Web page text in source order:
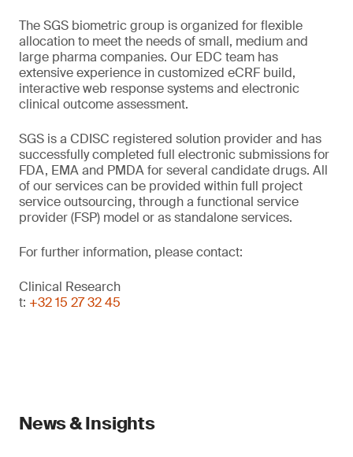
The SGS biometric group is organized for flexible
allocation to meet the needs of small, medium and
large pharma companies. Our EDC team has
extensive experience in customized eCRF build,
interactive web response systems and electronic
clinical outcome assessment.
SGS is a CDISC registered solution provider and has
successfully completed full electronic submissions for
FDA, EMA and PMDA for several candidate drugs. All
of our services can be provided within full project
service outsourcing, through a functional service
provider (FSP) model or as standalone services.
For further information, please contact:
Clinical Research
t: +32 15 27 32 45
News & Insights